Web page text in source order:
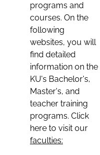
programs and
courses. On the
following
websites, you will
find detailed
information on the
KU's Bachelor's,
Master's, and
teacher training
programs. Click
here to visit our
faculties: